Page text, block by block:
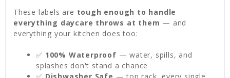
These labels are tough enough to handle
everything daycare throws at them — and
everything your kitchen does too:
✅ 100% Waterproof — water, spills, and
splashes don't stand a chance